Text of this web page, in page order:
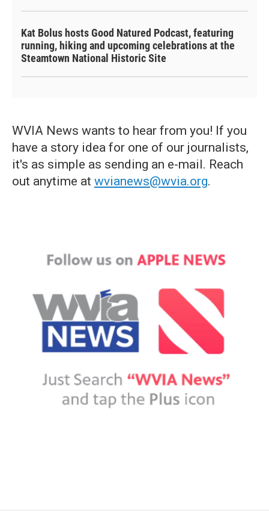
Kat Bolus hosts Good Natured Podcast, featuring
running, hiking and upcoming celebrations at the
Steamtown National Historic Site
WVIA News wants to hear from you! If you
have a story idea for one of our journalists,
it's as simple as sending an e-mail. Reach
out anytime at wvianews@wvia.org.